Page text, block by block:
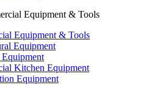
Equipment & Tools
Equipment
Kitchen Equipment
Equipment